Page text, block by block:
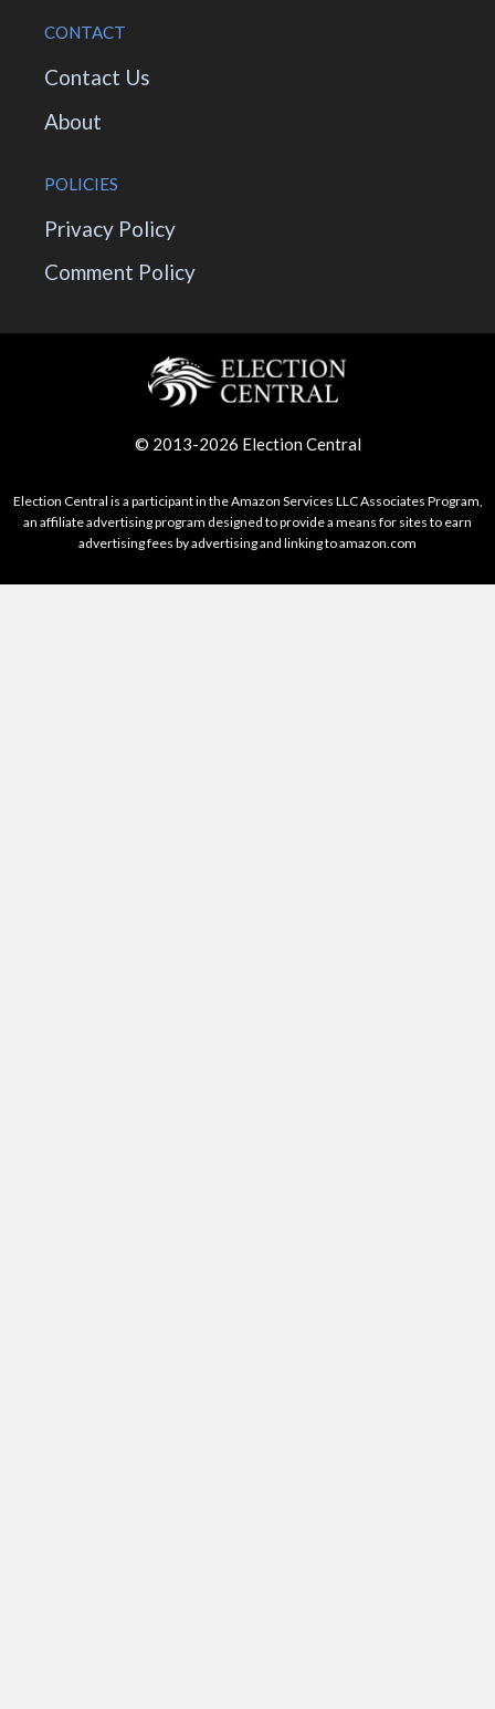
CONTACT
Contact Us
About
POLICIES
Privacy Policy
Comment Policy
© 2013-2026 Election Central
Election Central is a participant in the Amazon Services LLC Associates Program,
an affiliate advertising program designed to provide a means for sites to earn
advertising fees by advertising and linking to amazon.com